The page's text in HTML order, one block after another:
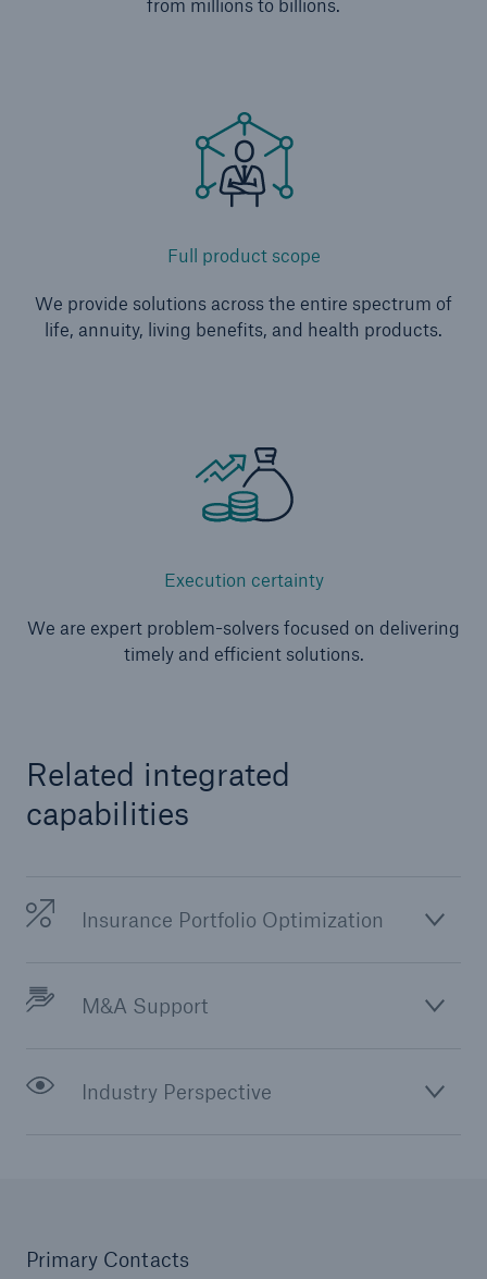
from millions to billions.
Full product scope
We provide solutions across the entire spectrum of
life, annuity, living benefits, and health products.
Execution certainty
We are expert problem-solvers focused on delivering
timely and efficient solutions.
Related integrated
capabilities
Insurance Portfolio Optimization
M&A Support
Industry Perspective
Primary Contacts